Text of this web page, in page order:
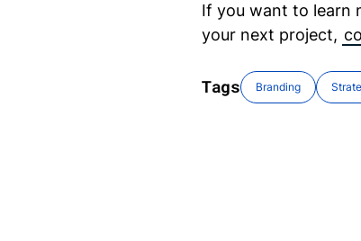
If you want to learn
your next project,
Tags Branding